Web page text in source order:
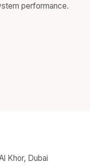
performance.
Khor, Dubai